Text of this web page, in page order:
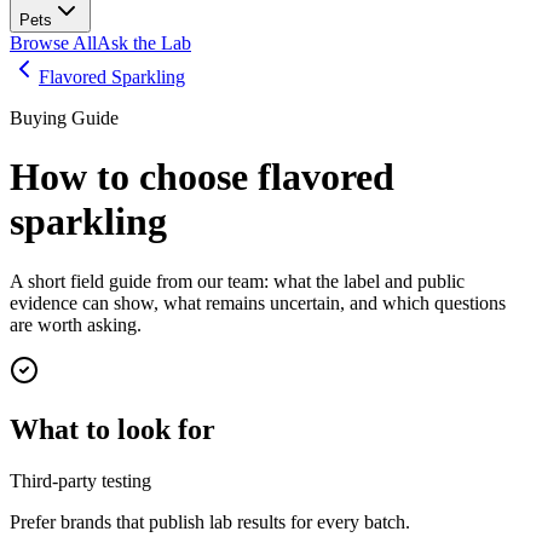
Pets
Browse AllAsk the Lab
Flavored Sparkling
Buying Guide
How to choose flavored
sparkling
A short field guide from our team: what the label and public
evidence can show, what remains uncertain, and which questions
are worth asking.
What to look for
Third-party testing
Prefer brands that publish lab results for every batch.